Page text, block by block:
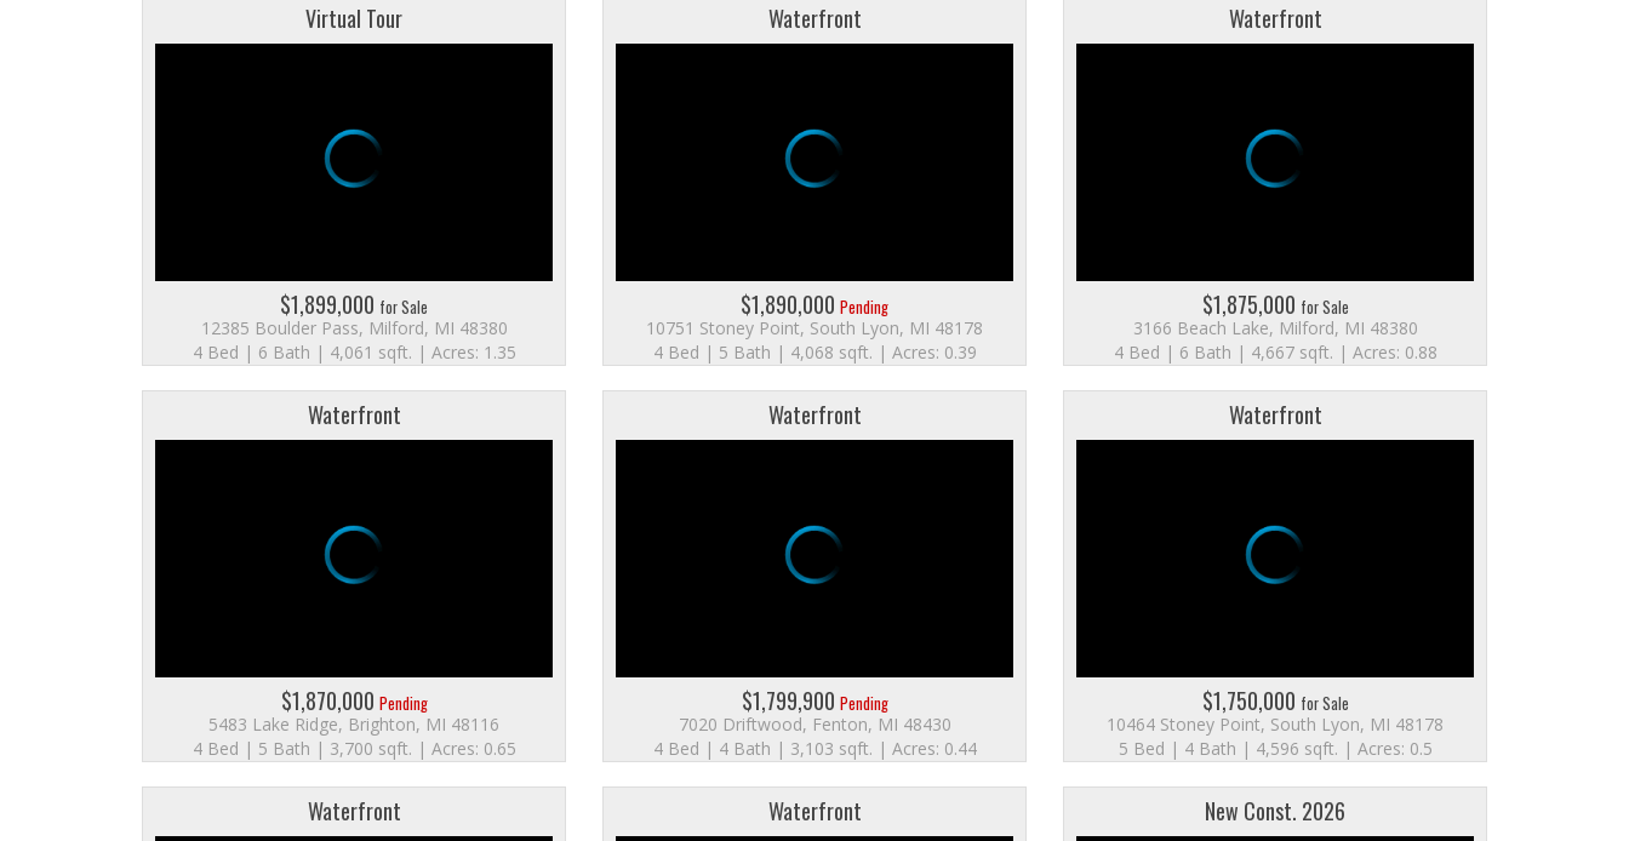
Virtual Tour
$1,899,000 for Sale
12385 Boulder Pass, Milford, MI 48380
4 Bed | 6 Bath | 4,061 sqft. | Acres: 1.35
Waterfront
$1,890,000 Pending
10751 Stoney Point, South Lyon, MI 48178
4 Bed | 5 Bath | 4,068 sqft. | Acres: 0.39
Waterfront
$1,875,000 for Sale
3166 Beach Lake, Milford, MI 48380
4 Bed | 6 Bath | 4,667 sqft. | Acres: 0.88
Waterfront
$1,870,000 Pending
5483 Lake Ridge, Brighton, MI 48116
4 Bed | 5 Bath | 3,700 sqft. | Acres: 0.65
Waterfront
$1,799,900 Pending
7020 Driftwood, Fenton, MI 48430
4 Bed | 4 Bath | 3,103 sqft. | Acres: 0.44
Waterfront
$1,750,000 for Sale
10464 Stoney Point, South Lyon, MI 48178
5 Bed | 4 Bath | 4,596 sqft. | Acres: 0.5
Waterfront Waterfront New Const. 2026